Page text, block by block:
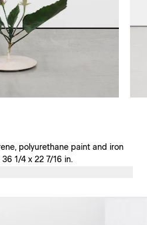
polyurethane paint and iron
1/4 x 22 7/16 in.
Buttons will update the main